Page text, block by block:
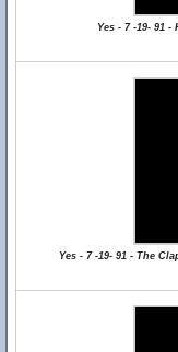
Yes - 7 -19- 91
Yes - 7 -19- 91 - The